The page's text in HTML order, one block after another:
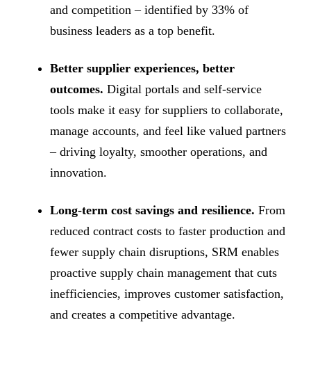
and competition – identified by 33% of
business leaders as a top benefit.
Better supplier experiences, better
outcomes. Digital portals and self-service
tools make it easy for suppliers to collaborate,
manage accounts, and feel like valued partners
– driving loyalty, smoother operations, and
innovation.
Long-term cost savings and resilience. From
reduced contract costs to faster production and
fewer supply chain disruptions, SRM enables
proactive supply chain management that cuts
inefficiencies, improves customer satisfaction,
and creates a competitive advantage.